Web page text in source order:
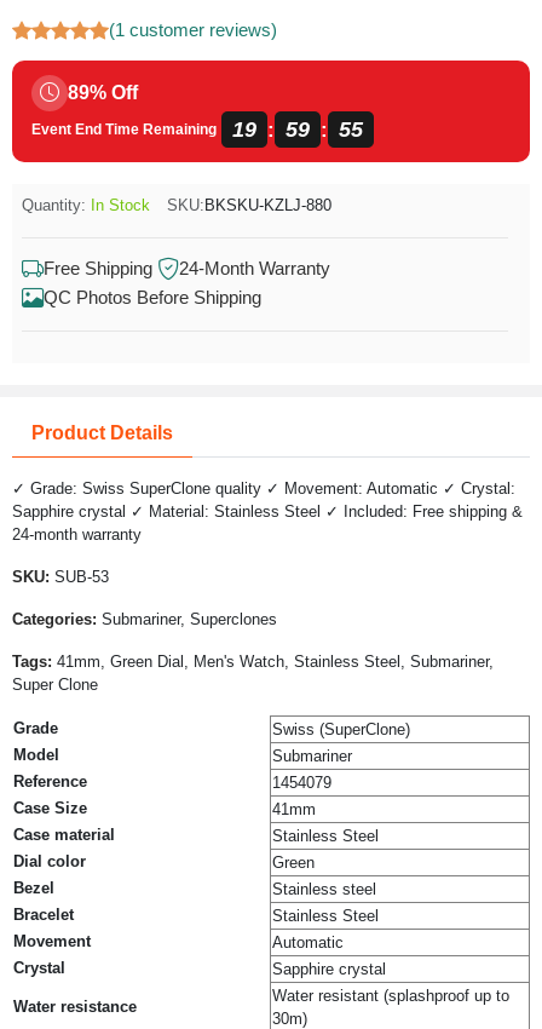
(1 customer reviews)
89% Off
Event End Time Remaining 19 : 59 : 55
Quantity: In Stock SKU: BKSKU-KZLJ-880
Free Shipping
24-Month Warranty
QC Photos Before Shipping
Product Details
✓ Grade: Swiss SuperClone quality ✓ Movement: Automatic ✓ Crystal:
Sapphire crystal ✓ Material: Stainless Steel ✓ Included: Free shipping &
24-month warranty
SKU: SUB-53
Categories: Submariner, Superclones
Tags: 41mm, Green Dial, Men's Watch, Stainless Steel, Submariner,
Super Clone
Grade
Swiss (SuperClone)
Model
Submariner
Reference
1454079
Case Size
41mm
Case material
Stainless Steel
Dial color
Green
Bezel
Stainless steel
Bracelet
Stainless Steel
Movement
Automatic
Crystal
Sapphire crystal
Water resistance
Water resistant (splashproof up to
30m)